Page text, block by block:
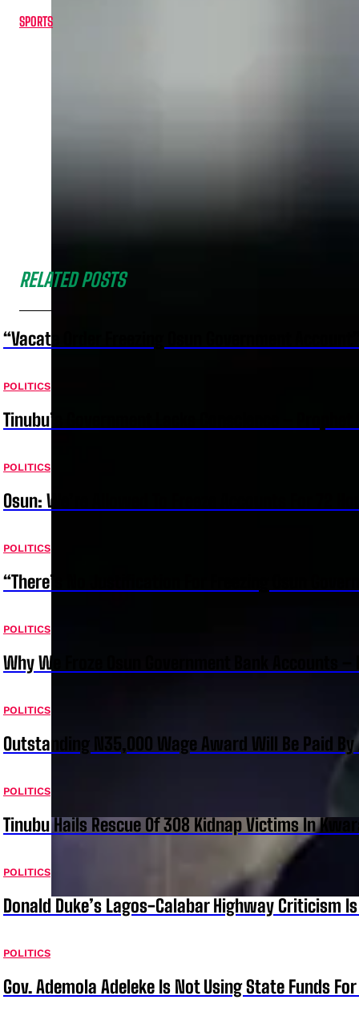
SPORTS
RELATED POSTS
“Vacate Order Freezing Osun Government
POLITICS
Tinubu’s Government Lacks Conscience – Prophet
POLITICS
Osun: We’re Allowed To Freeze Accounts For 72
POLITICS
“There’s No Justification For Freezing Osun
POLITICS
Why We Froze Osun Government Bank Accounts –
POLITICS
Outstanding N35,000 Wage Award Will Be Paid By
POLITICS
Tinubu Hails Rescue Of 308 Kidnap Victims In
POLITICS
Donald Duke’s Lagos-Calabar Highway Criticism
POLITICS
Gov. Ademola Adeleke Is Not Using State Funds